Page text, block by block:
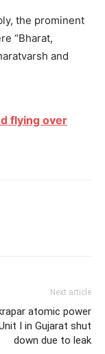
the prominent
“Bharat,
and
flying over
Next article
atomic power
I in Gujarat shut
down due to leak